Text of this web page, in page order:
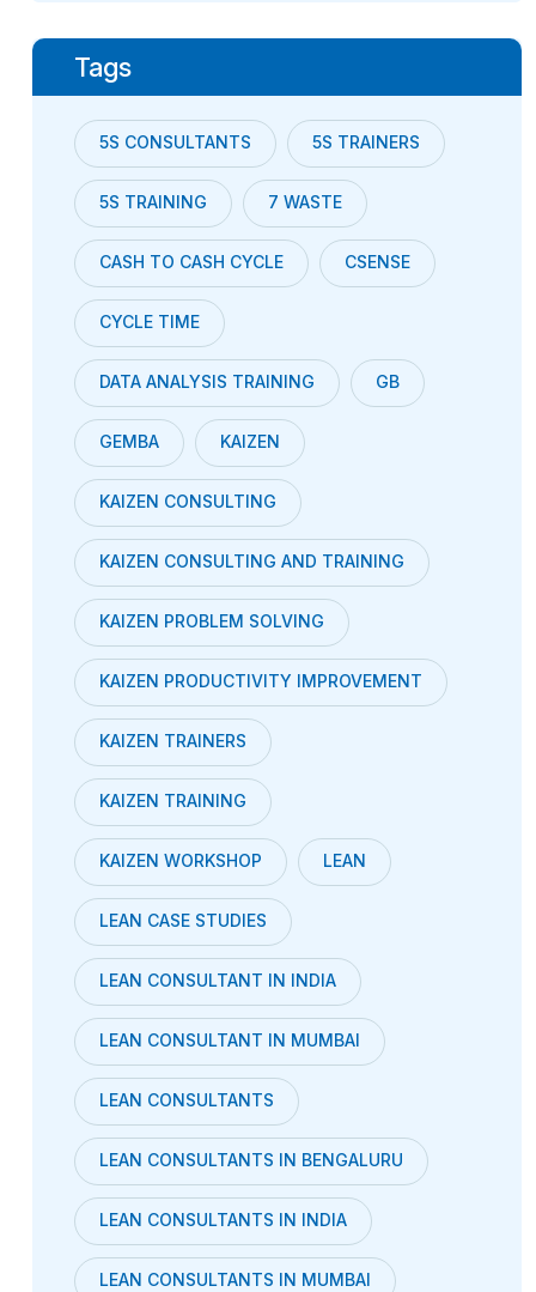
Tags
5S CONSULTANTS 5S TRAINERS
5S TRAINING 7 WASTE
CASH TO CASH CYCLE CSENSE
CYCLE TIME
DATA ANALYSIS TRAINING GB
GEMBA KAIZEN
KAIZEN CONSULTING
KAIZEN CONSULTING AND TRAINING
KAIZEN PROBLEM SOLVING
KAIZEN PRODUCTIVITY IMPROVEMENT
KAIZEN TRAINERS
KAIZEN TRAINING
KAIZEN WORKSHOP LEAN
LEAN CASE STUDIES
LEAN CONSULTANT IN INDIA
LEAN CONSULTANT IN MUMBAI
LEAN CONSULTANTS
LEAN CONSULTANTS IN BENGALURU
LEAN CONSULTANTS IN INDIA
LEAN CONSULTANTS IN MUMBAI